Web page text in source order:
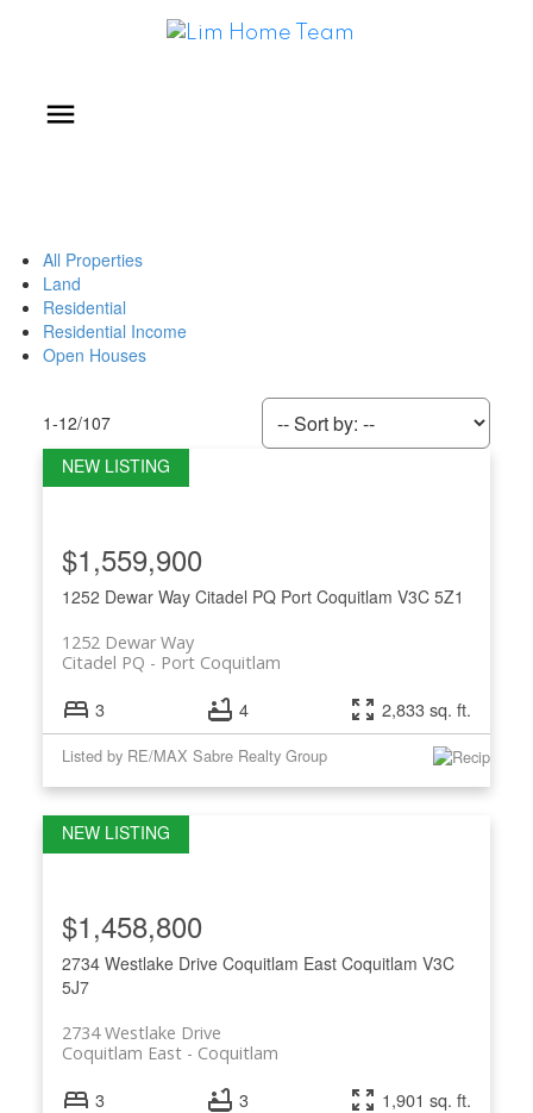
All Properties
Land
Residential
Residential Income
Open Houses
1-12/107
1252 Dewar Way Citadel PQ Port Coquitlam V3C 5Z1
1252 Dewar Way
Port Coquitlam
Citadel PQ
$1,559,900
3 4 2,833 sq. ft.
Listed by RE/MAX Sabre Realty Group
2734 Westlake Drive Coquitlam East Coquitlam V3C
5J7
2734 Westlake Drive
Coquitlam
Coquitlam East
$1,458,800
3 3 1,901 sq. ft.